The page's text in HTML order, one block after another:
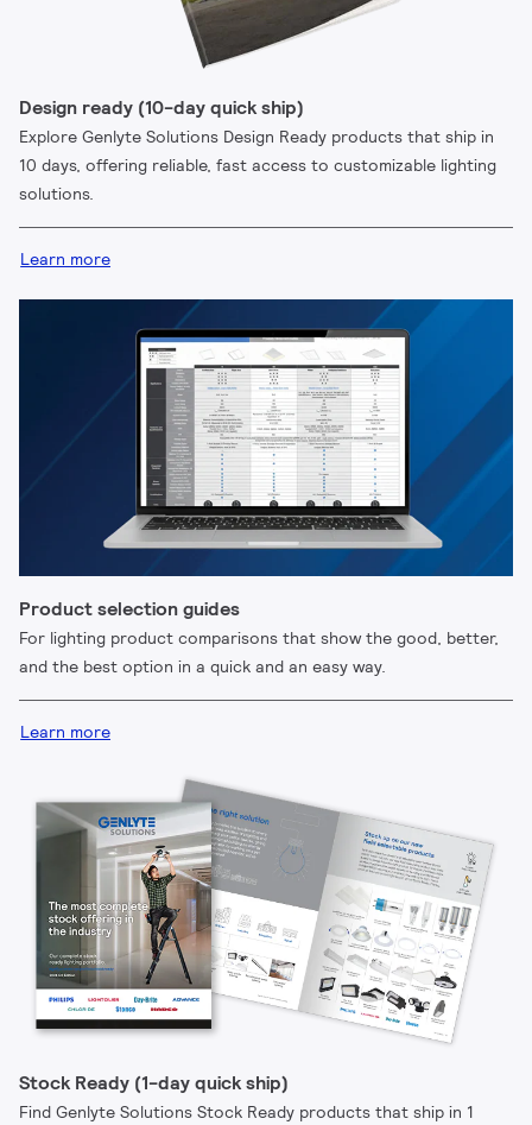
Design ready (10-day quick ship)
Explore Genlyte Solutions Design Ready products that ship in
10 days, offering reliable, fast access to customizable lighting
solutions.
Learn more
Product selection guides
For lighting product comparisons that show the good, better,
and the best option in a quick and an easy way.
Learn more
Stock Ready (1-day quick ship)
Find Genlyte Solutions Stock Ready products that ship in 1